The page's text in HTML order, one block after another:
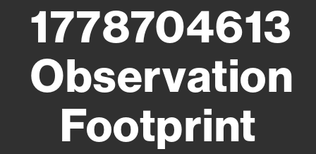
1778704613
Observation
Footprint